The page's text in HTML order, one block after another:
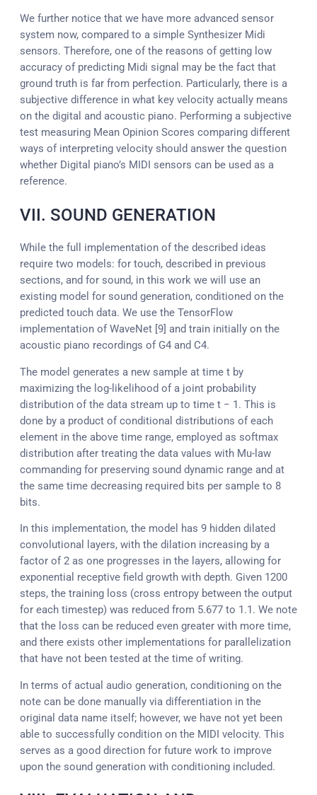
We further notice that we have more advanced sensor
system now, compared to a simple Synthesizer Midi
sensors. Therefore, one of the reasons of getting low
accuracy of predicting Midi signal may be the fact that
ground truth is far from perfection. Particularly, there is a
subjective difference in what key velocity actually means
on the digital and acoustic piano. Performing a subjective
test measuring Mean Opinion Scores comparing different
ways of interpreting velocity should answer the question
whether Digital piano’s MIDI sensors can be used as a
reference.
VII. SOUND GENERATION
While the full implementation of the described ideas
require two models: for touch, described in previous
sections, and for sound, in this work we will use an
existing model for sound generation, conditioned on the
predicted touch data. We use the TensorFlow
implementation of WaveNet [9] and train initially on the
acoustic piano recordings of G4 and C4.
The model generates a new sample at time t by
maximizing the log-likelihood of a joint probability
distribution of the data stream up to time t − 1. This is
done by a product of conditional distributions of each
element in the above time range, employed as softmax
distribution after treating the data values with Mu-law
commanding for preserving sound dynamic range and at
the same time decreasing required bits per sample to 8
bits.
In this implementation, the model has 9 hidden dilated
convolutional layers, with the dilation increasing by a
factor of 2 as one progresses in the layers, allowing for
exponential receptive field growth with depth. Given 1200
steps, the training loss (cross entropy between the output
for each timestep) was reduced from 5.677 to 1.1. We note
that the loss can be reduced even greater with more time,
and there exists other implementations for parallelization
that have not been tested at the time of writing.
In terms of actual audio generation, conditioning on the
note can be done manually via differentiation in the
original data name itself; however, we have not yet been
able to successfully condition on the MIDI velocity. This
serves as a good direction for future work to improve
upon the sound generation with conditioning included.